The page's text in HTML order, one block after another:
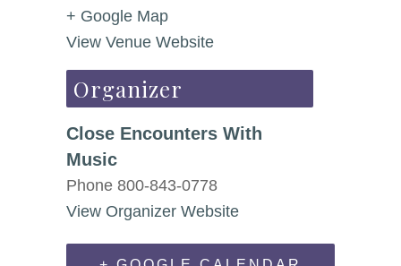
+ Google Map
View Venue Website
Organizer
Close Encounters With
Music
Phone 800-843-0778
View Organizer Website